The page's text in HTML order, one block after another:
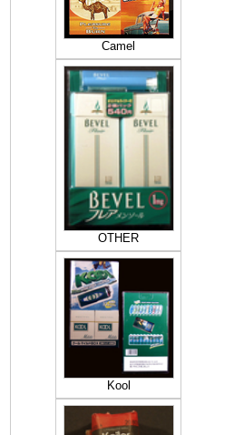
Camel
OTHER
Kool